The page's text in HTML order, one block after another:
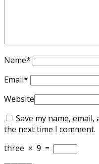
Name*
Email*
Website
Save my name,
the next time I comment.
three × 9 =